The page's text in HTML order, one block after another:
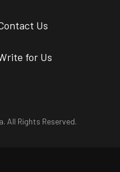
Us
for Us
All Rights Reserved.